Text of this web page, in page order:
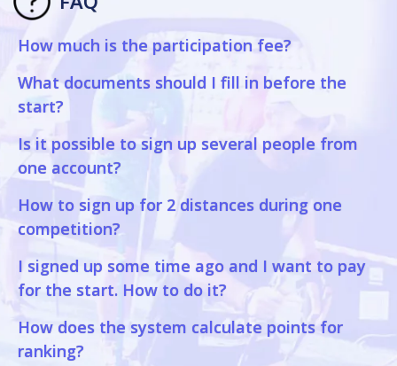
How much is the participation fee?
What documents should I fill in before the
start?
Is it possible to sign up several people from
one account?
How to sign up for 2 distances during one
competition?
I signed up some time ago and I want to pay
for the start. How to do it?
How does the system calculate points for
ranking?